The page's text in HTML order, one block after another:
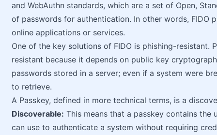
and WebAuthn standards, which are a set of Open,
of passwords for authentication. In other words, FIDO
online applications or services.
One of the key solutions of FIDO is phishing-resistant.
resistant because it depends on public key
passwords stored in a server; even if a system were
to retrieve.
A Passkey, defined in more technical terms, is a
Discoverable: This means that a passkey contains the
can use to authenticate a system without requiring